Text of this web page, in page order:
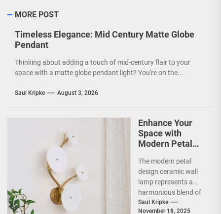
MORE POST
Timeless Elegance: Mid Century Matte Globe
Pendant
Thinking about adding a touch of mid-century flair to your
space with a matte globe pendant light? You're on the...
Saul Kripke August 3, 2026
Enhance Your
Space with
Modern Petal
Wall Lamp
The modern petal
design ceramic wall
lamp represents a
harmonious blend of
artistry and
Saul Kripke
November 18, 2025